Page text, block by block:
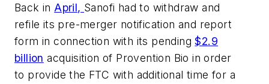
Back in April, Sanofi had to withdraw and
refile its pre-merger notification and report
form in connection with its pending$2.9
billion acquisition of Provention Bio in order
to provide the FTC with additional time for a